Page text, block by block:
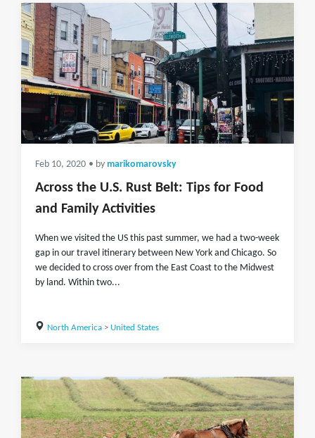
Feb 10, 2020 • by marikomarovsky
Across the U.S. Rust Belt: Tips for Food
and Family Activities
When we visited the US this past summer, we had a two-week
gap in our travel itinerary between New York and Chicago. So
we decided to cross over from the East Coast to the Midwest
by land. Within two...
North America> United States